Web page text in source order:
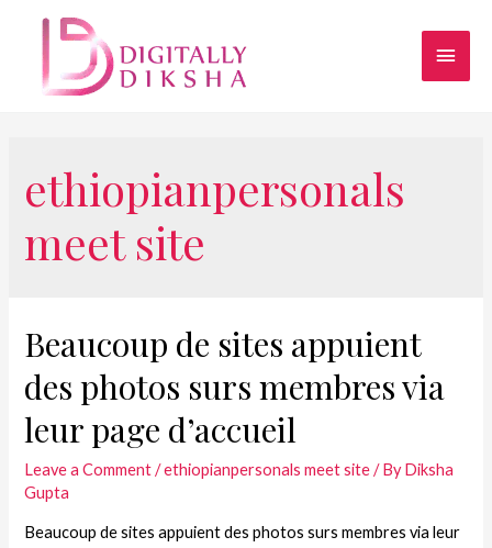
ethiopianpersonals
meet site
Beaucoup de sites appuient
des photos surs membres via
leur page d’accueil
Leave a Comment /ethiopianpersonals meet site/ ByDiksha
Gupta
Beaucoup de sites appuient des photos surs membres via leur